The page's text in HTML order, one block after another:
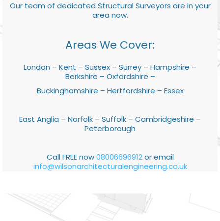
Our team of dedicated Structural Surveyors are in your
area now.
Areas We Cover:
London – Kent – Sussex – Surrey – Hampshire –
Berkshire – Oxfordshire –
Buckinghamshire – Hertfordshire – Essex
East Anglia – Norfolk – Suffolk – Cambridgeshire –
Peterborough
Call FREE now08006696912or email
info@wilsonarchitecturalengineering.co.uk